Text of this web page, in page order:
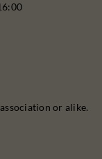
or alike.